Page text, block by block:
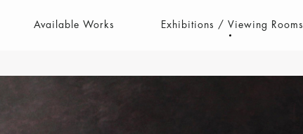
Available Works
Exhibitions / Viewing Rooms